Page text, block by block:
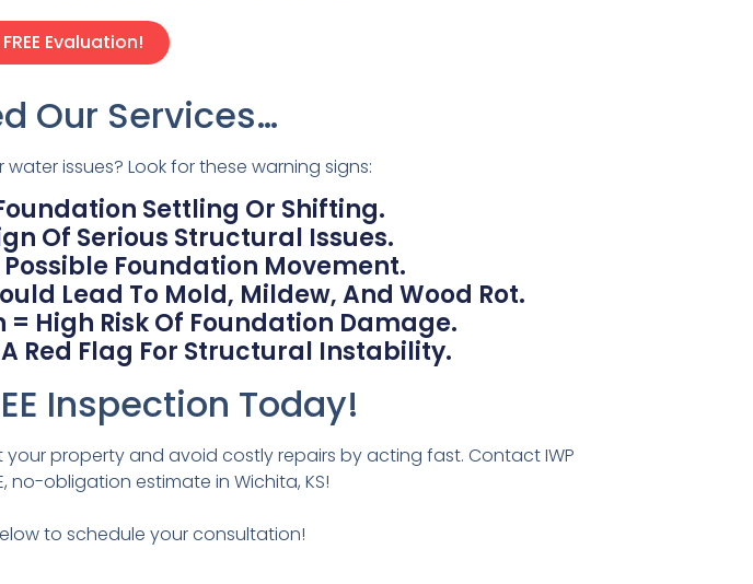
Evaluation!
Our Services…
issues? Look for these warning signs:
Settling Or Shifting.
Of Serious Structural Issues.
Foundation Movement.
Lead To Mold, Mildew, And Wood Rot.
High Risk Of Foundation Damage.
Red Flag For Structural Instability.
Inspection Today!
property and avoid costly repairs by acting fast. Contact IWP
no-obligation estimate in Wichita, KS!
to schedule your consultation!